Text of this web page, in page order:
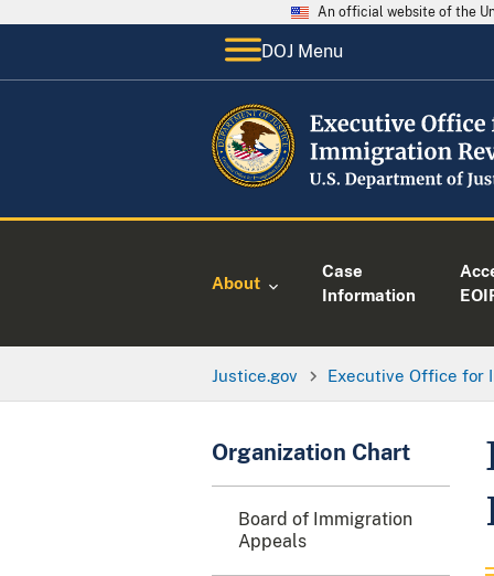
An official website of the
DOJ Menu
About
Case
Information
Justice.gov Executive Office for
Organization Chart
Board of Immigration
Appeals